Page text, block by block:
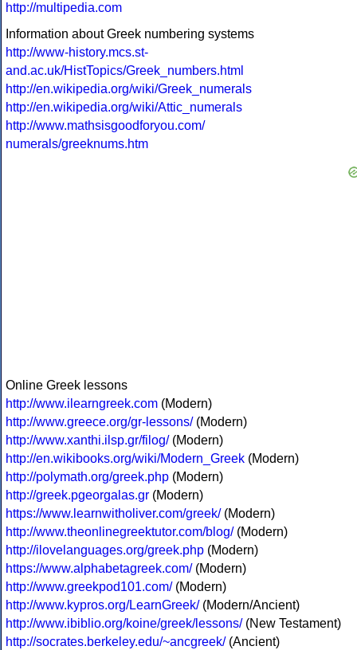
http://multipedia.com
Information about Greek numbering systems
http://www-history.mcs.st-
and.ac.uk/HistTopics/Greek_numbers.html
http://en.wikipedia.org/wiki/Greek_numerals
http://en.wikipedia.org/wiki/Attic_numerals
http://www.mathsisgoodforyou.com/
numerals/greeknums.htm
Online Greek lessons
http://www.ilearngreek.com (Modern)
http://www.greece.org/gr-lessons/(Modern)
http://www.xanthi.ilsp.gr/filog/(Modern)
http://en.wikibooks.org/wiki/Modern_Greek (Modern)
http://polymath.org/greek.php (Modern)
http://greek.pgeorgalas.gr (Modern)
https://www.learnwitholiver.com/greek/(Modern)
http://www.theonlinegreektutor.com/blog/(Modern)
http://ilovelanguages.org/greek.php (Modern)
https://www.alphabetagreek.com/(Modern)
http://www.greekpod101.com/(Modern)
http://www.kypros.org/LearnGreek/(Modern/Ancient)
http://www.ibiblio.org/koine/greek/lessons/(New Testament)
http://socrates.berkeley.edu/~ancgreek/(Ancient)